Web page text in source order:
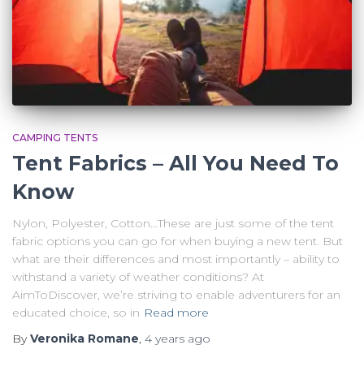
CAMPING TENTS
Tent Fabrics – All You Need To
Know
Nylon, Polyester, Cotton…These are just some of the tent
fabric options you can go for when buying a new tent. But
what are their differences and most importantly – ability to
withstand a variety of weather conditions? At
AimToDiscover, we’re striving to enable adventurers for an
educated choice, so in Read more
ByVeronika Romane 4 years ago